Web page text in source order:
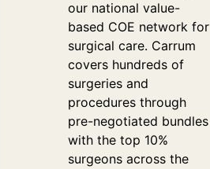
our national value-
based COE network for
surgical care. Carrum
covers hundreds of
surgeries and
procedures through
pre-negotiated bundles
with the top 10%
surgeons across the